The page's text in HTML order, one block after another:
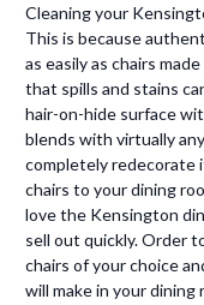
Cleaning your
This is because
as easily as chairs
that spills and stains
hair-on-hide surface
blends with virtually
completely redecorate
chairs to your dining
love the Kensington
sell out quickly. Order
chairs of your choice
will make in your dining